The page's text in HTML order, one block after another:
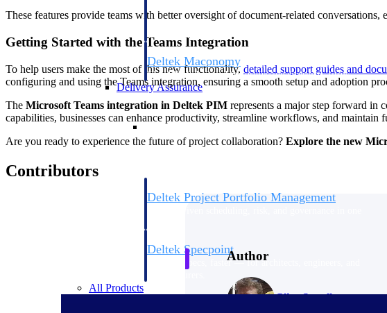
firms the clarity and control they need to manage labor costs,
accelerate billing, and maintain compliance across a global
Deltek Maconomy
Cloud ERP designed for professional services firms.
Delivery Assurance
Delivery Assurance
Deltek Project Portfolio Management
Deltek Specpoint
Accurate specs, faster — for architects, engineers, and
All Products
These features provide teams with better oversight of document-related
Getting Started with the Teams Integration
To help users make the most of this new functionality, detailed support guides and
configuring and using the Teams integration, ensuring a smooth setup and adoption
The Microsoft Teams integration in Deltek PIM represents a major step forward in
capabilities, businesses can enhance productivity, streamline workflows, and
Are you ready to experience the future of project collaboration? Explore the new
Contributors
Author
Clive Sewell